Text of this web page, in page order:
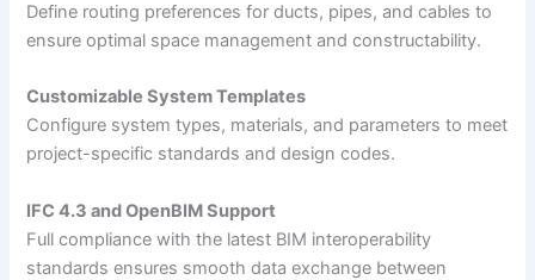
Define routing preferences for ducts, pipes, and cables to
ensure optimal space management and constructability.
Customizable System Templates
Configure system types, materials, and parameters to meet
project-specific standards and design codes.
IFC 4.3 and OpenBIM Support
Full compliance with the latest BIM interoperability
standards ensures smooth data exchange between